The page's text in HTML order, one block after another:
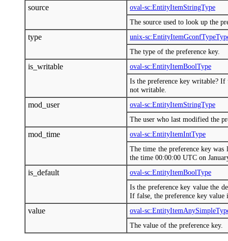
source
oval-sc:EntityItemStringType
The source used to look up the
type
unix-
The type of the preference key.
is_writable
oval-sc:EntityItemBoolType
Is the preference key writable?
not writable.
mod_user
oval-sc:EntityItemStringType
The user who last modified the
mod_time
oval-sc:EntityItemIntType
The time the preference key
the time 00:00:00 UTC on
is_default
oval-sc:EntityItemBoolType
Is the preference key value the
If false, the preference key value
value
oval-
The value of the preference key.